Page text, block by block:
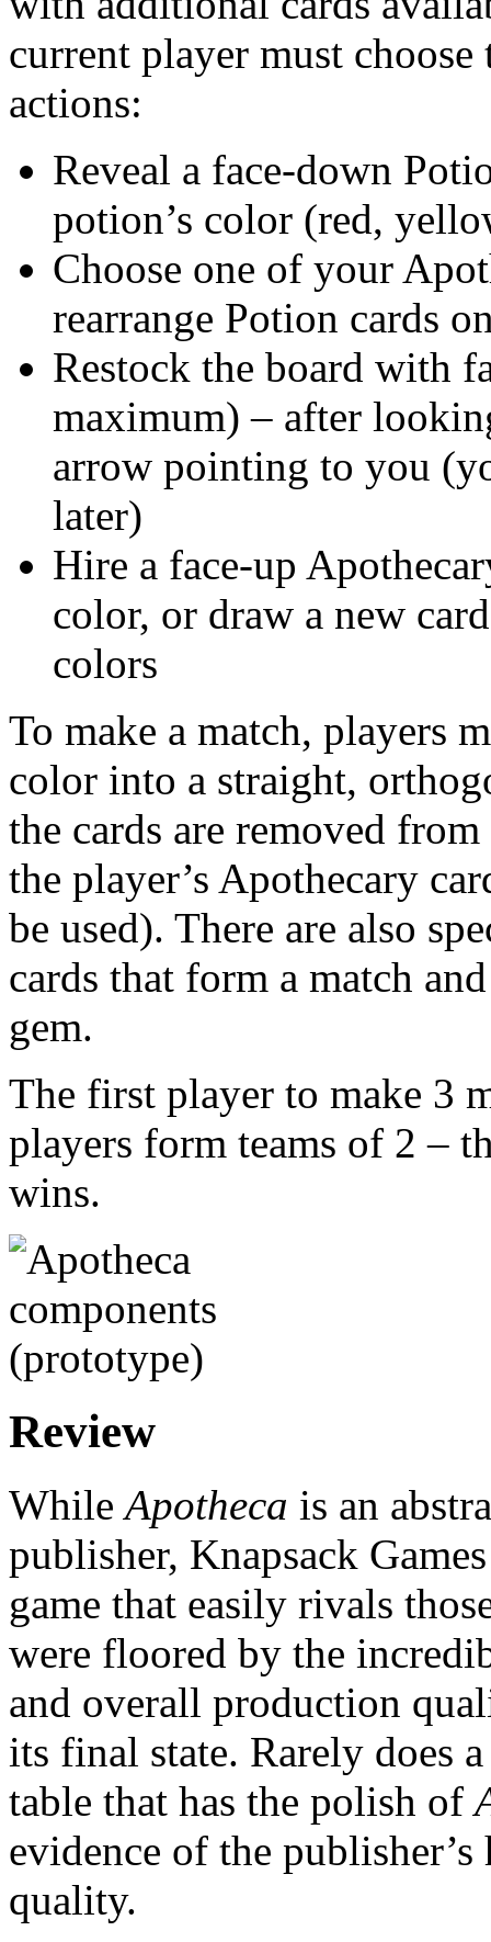
current player must
actions:
Reveal a face-down
potion’s color (red,
Choose one of your
rearrange Potion cards
Restock the board with
maximum) – after
arrow pointing to you
later)
Hire a face-up
color, or draw a new
colors
To make a match, players
color into a straight,
the cards are removed
the player’s Apothecary
be used). There are also
cards that form a match
gem.
The first player to make 3
players form teams of 2 –
wins.
Review
WhileApotheca is an
publisher, Knapsack
game that easily rivals
were floored by the
and overall production
its final state. Rarely does
table that has the polish of
evidence of the
quality.